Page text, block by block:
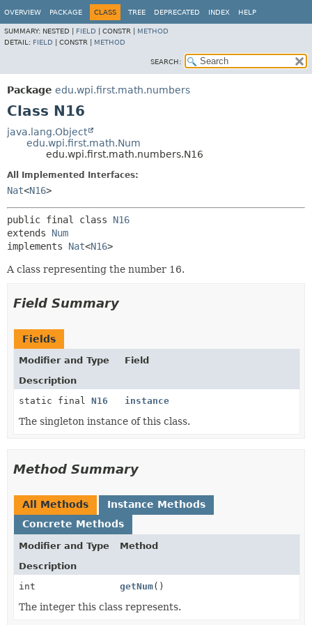
OVERVIEW PACKAGE CLASS TREE DEPRECATED INDEX HELP
SUMMARY: NESTED | FIELD CONSTR | METHOD
DETAIL: FIELD CONSTR | METHOD
SEARCH:
Package edu.wpi.first.math.numbers
Class N16
java.lang.Object
edu.wpi.first.math.Num
edu.wpi.first.math.numbers.N16
All Implemented Interfaces:
Nat<N16>
public final class N16
extends Num
implements Nat<N16>
A class representing the number 16.
Field Summary
Fields
Modifier and Type
Field
Description
static final N16 instance
The singleton instance of this class.
Method Summary
All Methods
Instance Methods
Concrete Methods
Modifier and Type
Method
Description
int
getNum()
The integer this class represents.